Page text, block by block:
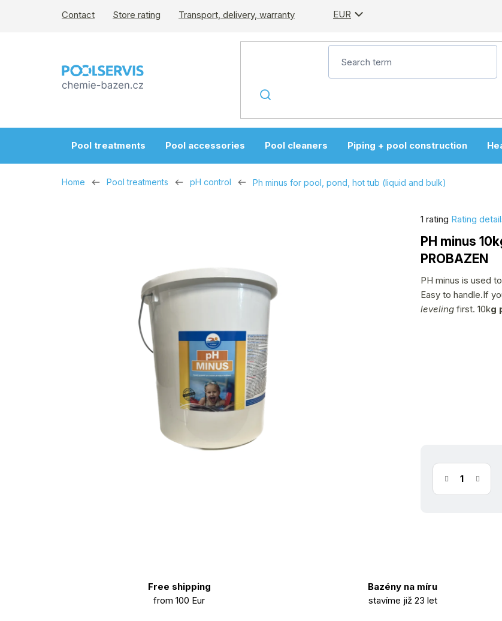
Contact Store rating Transport, delivery, warranty EUR
Pool treatments Pool accessories Pool cleaners Piping + pool construction
Home Pool treatments pH control Ph minus for pool, pond, hot tub (liquid and bulk)
PH minus
PROBAZEN
The
product
rating
is
5,0
out
1 rating Rating
PH minus is used
Easy to handle.If
leveling first. 10kg
Free shipping
from 100 Eur
Bazény na míru
stavíme již 23 let